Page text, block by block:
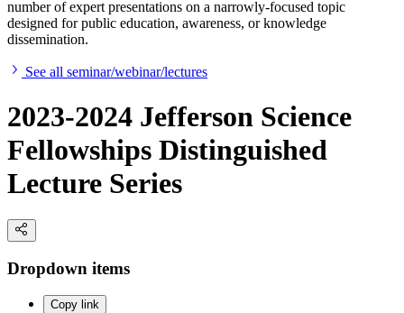
number of expert presentations on a narrowly-focused topic
designed for public education, awareness, or knowledge
dissemination.
See all seminar/webinar/lectures
2023-2024 Jefferson Science
Fellowships Distinguished
Lecture Series
Dropdown items
Copy link